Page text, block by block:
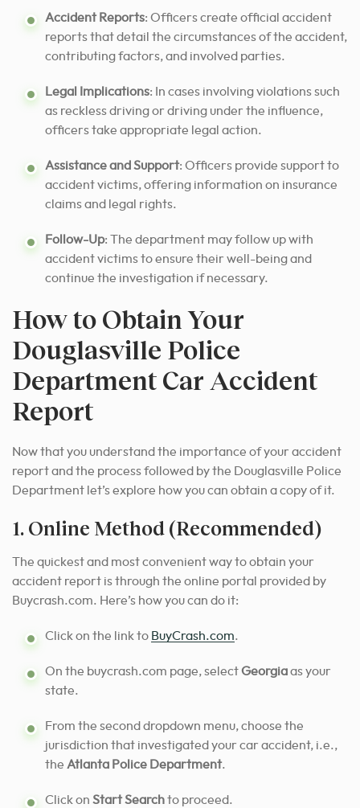
Accident Reports: Officers create official accident
reports that detail the circumstances of the accident,
contributing factors, and involved parties.
Legal Implications: In cases involving violations such
as reckless driving or driving under the influence,
officers take appropriate legal action.
Assistance and Support: Officers provide support to
accident victims, offering information on insurance
claims and legal rights.
Follow-Up: The department may follow up with
accident victims to ensure their well-being and
continue the investigation if necessary.
How to Obtain Your
Douglasville Police
Department Car Accident
Report
Now that you understand the importance of your accident
report and the process followed by the Douglasville Police
Department let’s explore how you can obtain a copy of it.
1. Online Method (Recommended)
The quickest and most convenient way to obtain your
accident report is through the online portal provided by
Buycrash.com. Here’s how you can do it:
Click on the link to BuyCrash.com.
On the buycrash.com page, selectGeorgiaas your
state.
From the second dropdown menu, choose the
jurisdiction that investigated your car accident, i.e.,
the Atlanta Police Department.
Click on Start Searchto proceed.